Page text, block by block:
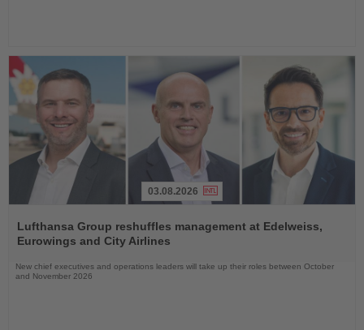
the
News
03.08.2026
Lufthansa Group reshuffles management at Edelweiss,
Eurowings and City Airlines
New chief executives and operations leaders will take up their roles between October
and November 2026